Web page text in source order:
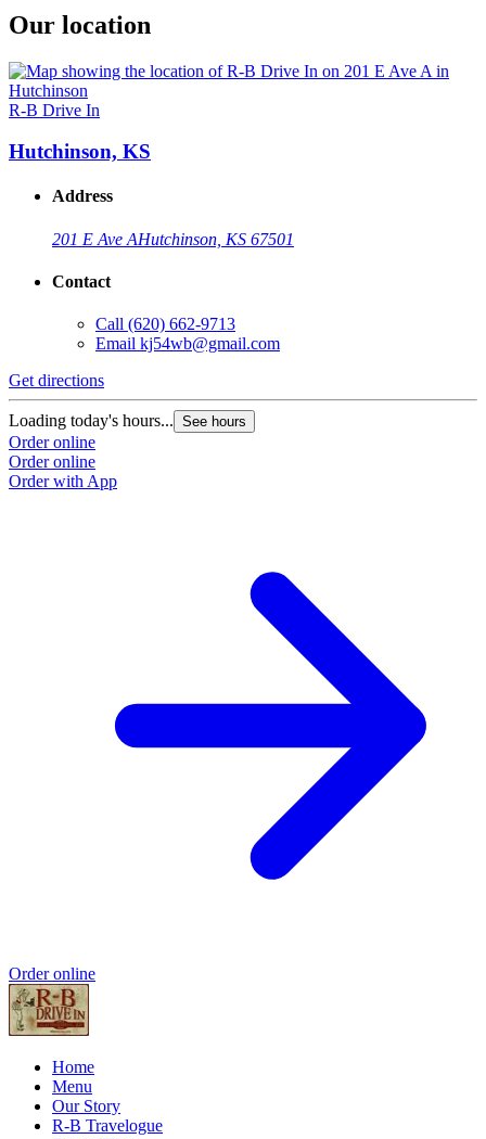
Our location
R-B Drive In
Hutchinson, KS
Address
201 E Ave AHutchinson, KS 67501
Contact
Call (620) 662-9713
Email kj54wb@gmail.com
Get directions
Loading today's hours... See hours
Order online
Order online
Order with App
Order online
Home
Menu
Our Story
R-B Travelogue